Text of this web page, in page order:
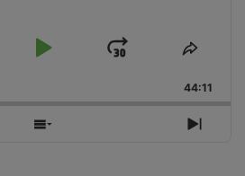
Play
Jump
Forward
Share
44:11
Show
Next